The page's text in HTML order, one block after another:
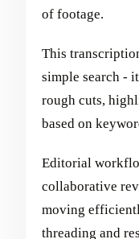
of footage.
This
simple search -
rough cuts,
based on
Editorial
collaborative
moving
threading and